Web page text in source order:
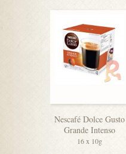
Nescafé Dolce Gusto
Grande Intenso
16 x 10g